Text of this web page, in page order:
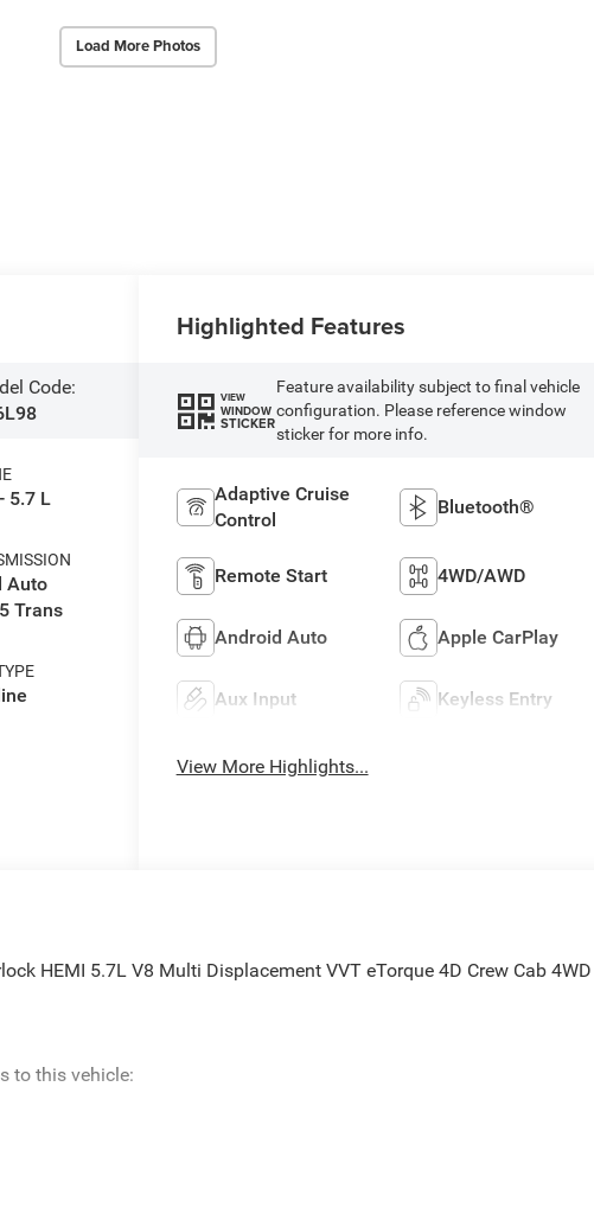
Load More Photos
Code:
5.7 L
Auto
Trans
Highlighted Features
VIEW
WINDOW
STICKER
Feature availability subject to final vehicle
configuration. Please reference window
sticker for more info.
Adaptive Cruise
Control
Bluetooth®
Remote Start 4WD/AWD
Android Auto Apple CarPlay
Aux Input Keyless Entry
View More Highlights...
HEMI 5.7L V8 Multi Displacement VVT eTorque 4D Crew Cab 4WD
to this vehicle: